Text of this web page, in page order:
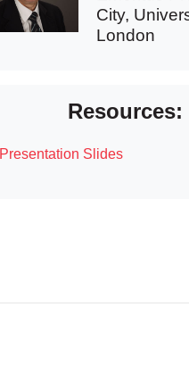
City,
London
Resources:
Presentation Slides